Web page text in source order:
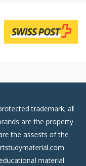
trademark; all
are the property
the assests of the
material